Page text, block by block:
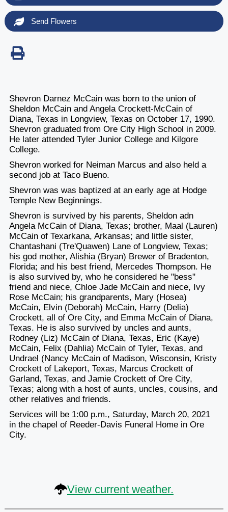
Send Flowers
Shevron Darnez McCain was born to the union of
Sheldon McCain and Angela Crockett-McCain of
Diana, Texas in Longview, Texas on October 17, 1990.
Shevron graduated from Ore City High School in 2009.
He later attended Tyler Junior College and Kilgore
College.
Shevron worked for Neiman Marcus and also held a
second job at Taco Bueno.
Shevron was was baptized at an early age at Hodge
Temple New Beginnings.
Shevron is survived by his parents, Sheldon adn
Angela McCain of Diana, Texas; brother, Maal (Lauren)
McCain of Texarkana, Arkansas; and little sister,
Chantashani (Tre'Quawen) Lane of Longview, Texas;
his god mother, Alishia (Bryan) Brewer of Bradenton,
Florida; and his best friend, Mercedes Thompson. He
is also survived by, who he considered he "bess"
friend and niece, Chloe Jade McCain and niece, Ivy
Rose McCain; his grandparents, Mary (Hosea)
McCain, Elvin (Deborah) McCain, Harry (Delia)
Crockett, all of Ore City, and Emma McCain of Diana,
Texas. He is also survived by uncles and aunts,
Rodney (Liz) McCain of Diana, Texas, Eric (Kaye)
McCain, Felix (Dahlia) McCain of Tyler, Texas, and
Undrael (Nancy McCain of Madison, Wisconsin, Kristy
Crockett of Lakeport, Texas, Marcus Crockett of
Garland, Texas, and Jamie Crockett of Ore City,
Texas; along with a host of aunts, uncles, cousins, and
other relatives and friends.
Services will be 1:00 p.m., Saturday, March 20, 2021
in the chapel of Reeder-Davis Funeral Home in Ore
City.
View current weather.